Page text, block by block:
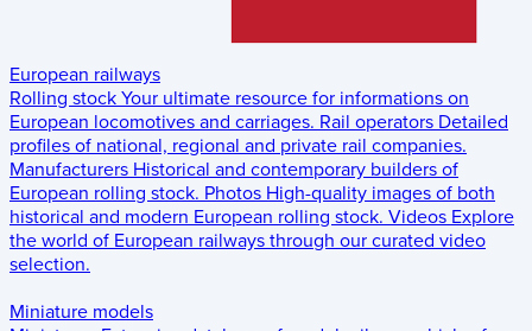
European railways
Rolling stock Your ultimate resource for informations on
European locomotives and carriages. Rail operators Detailed
profiles of national, regional and private rail companies.
Manufacturers Historical and contemporary builders of
European rolling stock. Photos High-quality images of both
historical and modern European rolling stock. Videos Explore
the world of European railways through our curated video
selection.
Miniature models